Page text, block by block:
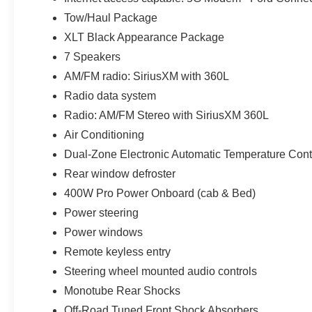
Tow/Haul Package
XLT Black Appearance Package
7 Speakers
AM/FM radio: SiriusXM with 360L
Radio data system
Radio: AM/FM Stereo with SiriusXM 360L
Air Conditioning
Dual-Zone Electronic Automatic Temperature
Rear window defroster
400W Pro Power Onboard (cab & Bed)
Power steering
Power windows
Remote keyless entry
Steering wheel mounted audio controls
Monotube Rear Shocks